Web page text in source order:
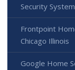
Security System
Frontpoint
Chicago Illinois
Google Home